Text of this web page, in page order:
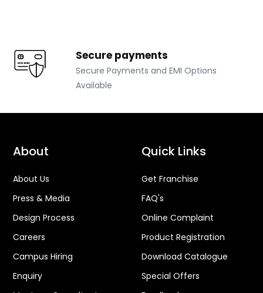
Secure payments
Secure Payments and EMI Options
Available
About
About Us
Press & Media
Design Process
Careers
Campus Hiring
Enquiry
Quick Links
Get Franchise
FAQ's
Online Complaint
Product Registration
Download Catalogue
Special Offers